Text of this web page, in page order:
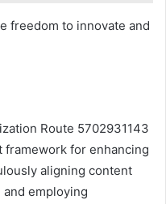
freedom to innovate and
Route 5702931143
for enhancing
aligning content
employing